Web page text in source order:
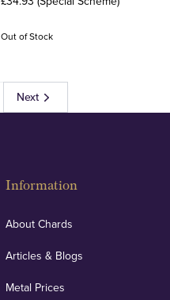
Out of Stock
Next
Information
About Chards
Articles & Blogs
Metal Prices